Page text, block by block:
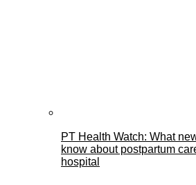
PT Health Watch: What
know about postpartum
hospital